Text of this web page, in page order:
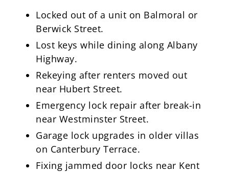
Locked out of a unit on Balmoral or
Berwick Street.
Lost keys while dining along Albany
Highway.
Rekeying after renters moved out
near Hubert Street.
Emergency lock repair after break-in
near Westminster Street.
Garage lock upgrades in older villas
on Canterbury Terrace.
Fixing jammed door locks near Kent